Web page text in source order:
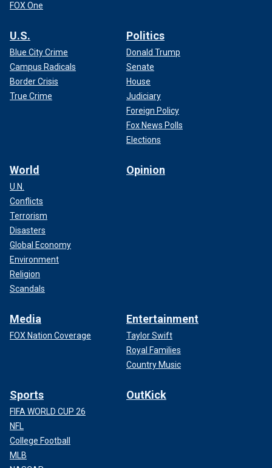
FOX One
U.S.
Blue City Crime
Campus Radicals
Border Crisis
True Crime
Politics
Donald Trump
Senate
House
Judiciary
Foreign Policy
Fox News Polls
Elections
World
U.N.
Conflicts
Terrorism
Disasters
Global Economy
Environment
Religion
Scandals
Opinion
Media
FOX Nation Coverage
Entertainment
Taylor Swift
Royal Families
Country Music
Sports
FIFA WORLD CUP 26
NFL
College Football
MLB
OutKick